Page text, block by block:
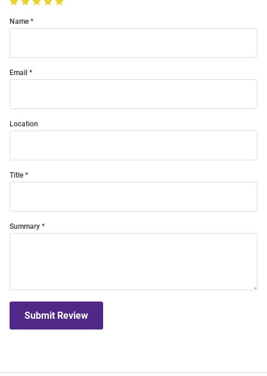
Name
Email
Location
Title
Summary
Submit Review